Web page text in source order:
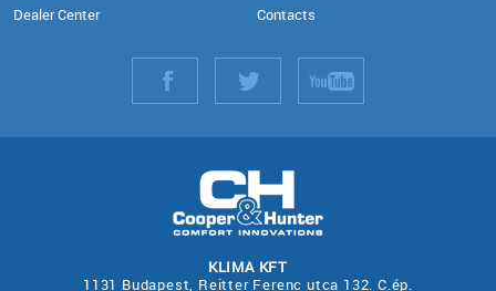
Dealer Center
Contacts
KLIMA KFT
1131 Budapest, Reitter Ferenc utca 132. C.ép.